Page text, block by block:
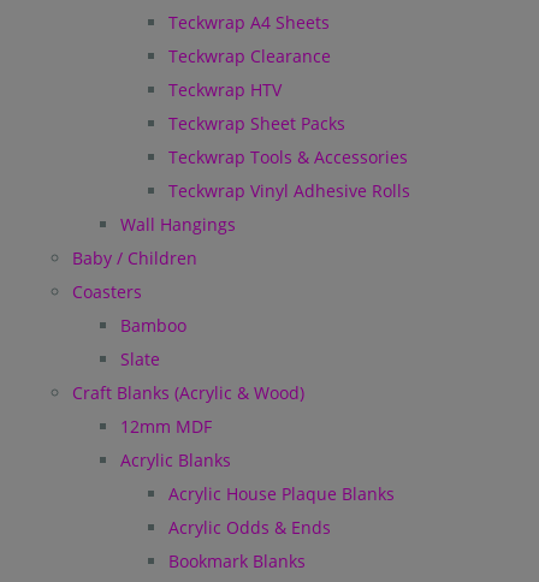
Teckwrap A4 Sheets
Teckwrap Clearance
Teckwrap HTV
Teckwrap Sheet Packs
Teckwrap Tools & Accessories
Teckwrap Vinyl Adhesive Rolls
Wall Hangings
Baby / Children
Coasters
Bamboo
Slate
Craft Blanks (Acrylic & Wood)
12mm MDF
Acrylic Blanks
Acrylic House Plaque Blanks
Acrylic Odds & Ends
Bookmark Blanks